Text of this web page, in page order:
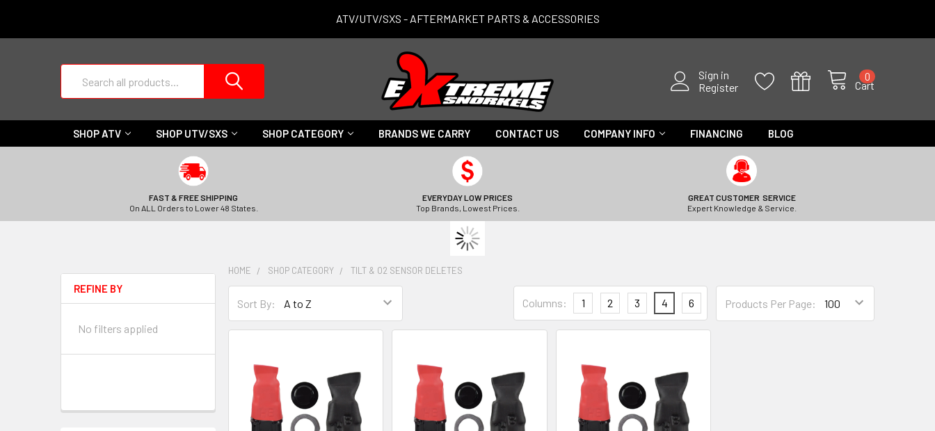
ATV/UTV/SXS - AFTERMARKET PARTS & ACCESSORIES
Sign in
Register
Cart
0
SHOP ATV SHOP UTV/SXS SHOP CATEGORY BRANDS WE CARRY CONTACT US COMPANY INFO FINANCING BLOG
FAST & FREE SHIPPING
On ALL Orders to Lower 48 States.
EVERYDAY LOW PRICES
Top Brands, Lowest Prices.
GREAT CUSTOMER SERVICE
Expert Knowledge & Service.
REFINE BY
No filters applied
HOME SHOP CATEGORY TILT & O2 SENSOR DELETES
Sort By: Products Per Page:
Columns: 1 2 3 4 6